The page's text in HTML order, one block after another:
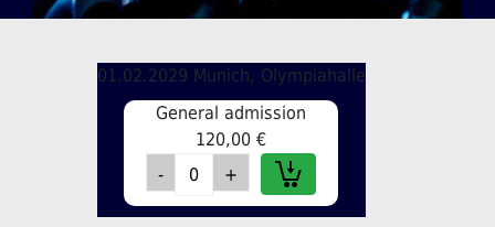
01.02.2029 Munich, Olympiahalle
General admission
120,00 €